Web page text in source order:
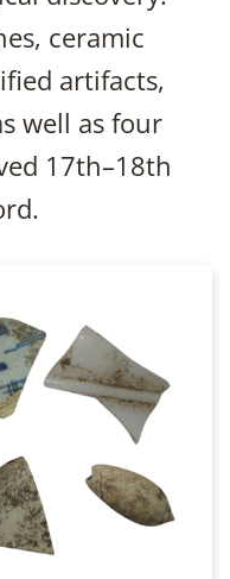
ceramic
artifacts,
well as four
17th–18th